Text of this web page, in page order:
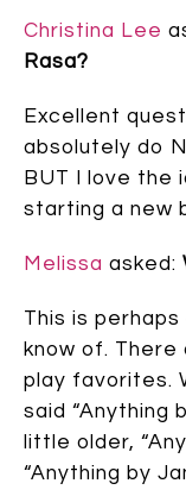
Christina Lee
Rasa?
Excellent
absolutely do
BUT I love the
starting a new
Melissa asked:
This is
know of.
play favorites.
said “Anything
little older,
“Anything by